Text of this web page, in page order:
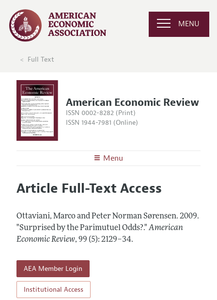
MENU
Full Text
American Economic Review
ISSN 0002-8282 (Print)
ISSN 1944-7981 (Online)
Menu
Editors
Annual Report of the Editor
Editorial Process: Discussions with the Editors
Contact Information
Articles and Issues
All Issues
Forthcoming Articles
Information for Authors and Reviewers
Submission Guidelines
Accepted Article Guidelines
Style Guide
Reviewer Guidelines
Article Full-Text Access
Ottaviani, Marco and Peter Norman Sørensen. 2009.
"Surprised by the Parimutuel Odds?." American
Economic Review, 99 (5): 2129–34.
AEA Member Login
Institutional Access